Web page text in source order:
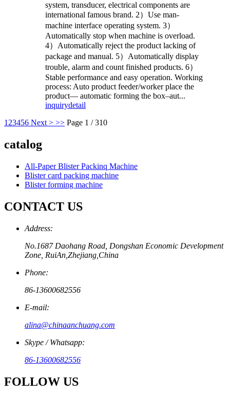
system, transducer, electrical components are
international famous brand. 2）Use man-
machine interface operating system. 3）
Automatically stop when machine is overload.
4）Automatically reject the product lacking of
package and manual. 5）Automatically display
trouble, alarm and count finished products. 6）
Stable performance and easy operation. Working
process: Auto product feeder/worker place the
product— automatic forming the box–aut...
inquirydetail
1 23456 Next > >> Page 1 / 310
catalog
All-Paper Blister Packinq Machine
Blister card packing machine
Blister forming machine
CONTACT US
Address:
No.1687 Daohang Road, Dongshan Economic Development
Zone, RuiAn,Zhejiang,China
Phone:
86-13600682556
E-mail:
alina@chinaanchuang.com
Skype / Whatsapp:
86-13600682556
FOLLOW US